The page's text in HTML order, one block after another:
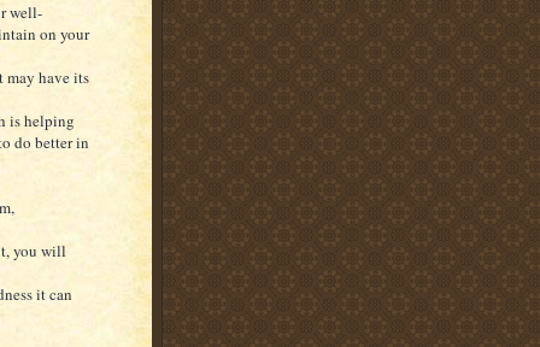
well-
on your
may have its
is helping
do better in
you will
it can